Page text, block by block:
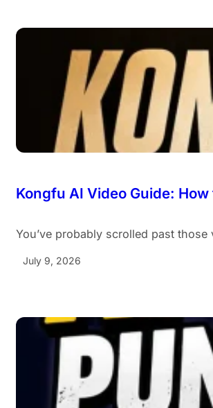
Kongfu AI Video Guide:
You’ve probably scrolled past
July 9, 2026